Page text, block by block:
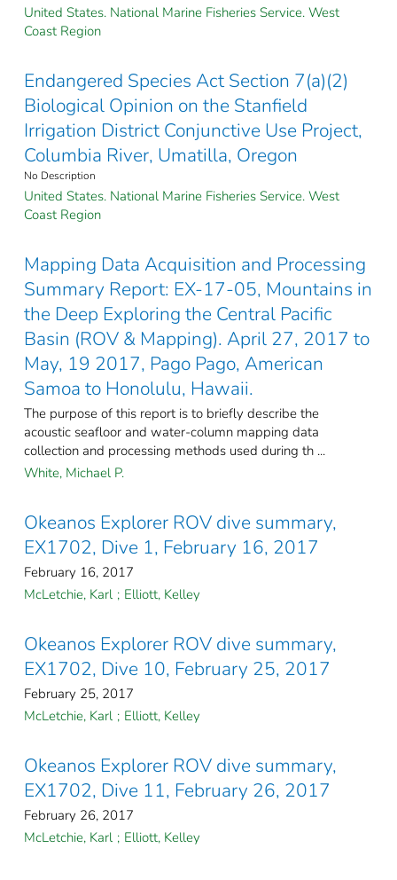
United States. National Marine Fisheries Service. West
Coast Region
Endangered Species Act Section 7(a)(2)
Biological Opinion on the Stanfield
Irrigation District Conjunctive Use Project,
Columbia River, Umatilla, Oregon
No Description
United States. National Marine Fisheries Service. West
Coast Region
Mapping Data Acquisition and Processing
Summary Report: EX-17-05, Mountains in
the Deep Exploring the Central Pacific
Basin (ROV & Mapping). April 27, 2017 to
May, 19 2017, Pago Pago, American
Samoa to Honolulu, Hawaii.
The purpose of this report is to briefly describe the
acoustic seafloor and water-column mapping data
collection and processing methods used during th ...
White, Michael P.
Okeanos Explorer ROV dive summary,
EX1702, Dive 1, February 16, 2017
February 16, 2017
McLetchie, Karl ; Elliott, Kelley
Okeanos Explorer ROV dive summary,
EX1702, Dive 10, February 25, 2017
February 25, 2017
McLetchie, Karl ; Elliott, Kelley
Okeanos Explorer ROV dive summary,
EX1702, Dive 11, February 26, 2017
February 26, 2017
McLetchie, Karl ; Elliott, Kelley